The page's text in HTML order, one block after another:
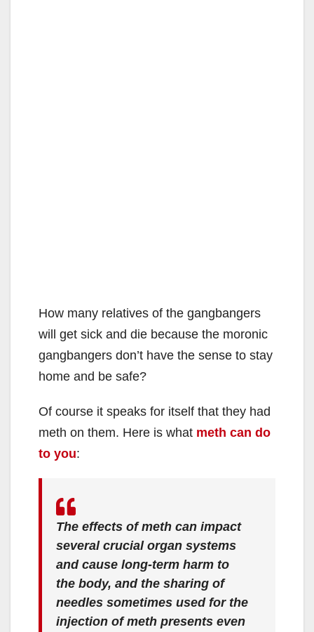
How many relatives of the gangbangers
will get sick and die because the moronic
gangbangers don’t have the sense to stay
home and be safe?
Of course it speaks for itself that they had
meth on them. Here is what meth can do
to you:
The effects of meth can impact
several crucial organ systems
and cause long-term harm to
the body, and the sharing of
needles sometimes used for the
injection of meth presents even